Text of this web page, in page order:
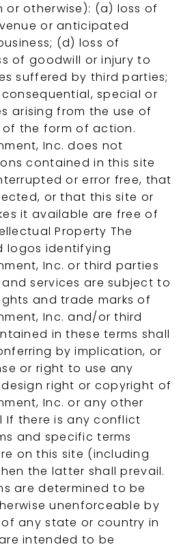
or otherwise): (a) loss of
or anticipated
(d) loss of
of goodwill or injury to
suffered by third parties;
special or
arising from the use of
the form of action.
Inc. does not
contained in this site
or error free, that
or that this site or
it available are free of
Property The
logos identifying
Inc. or third parties
services are subject to
and trade marks of
Inc. and/or third
in these terms shall
by implication, or
or right to use any
right or copyright of
Inc. or any other
If there is any conflict
and specific terms
on this site (including
the latter shall prevail.
are determined to be
unenforceable by
any state or country in
intended to be